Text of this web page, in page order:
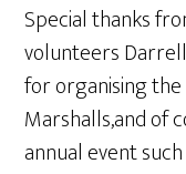
Special thanks
volunteers
for organising the
Marshalls,and of
annual event such